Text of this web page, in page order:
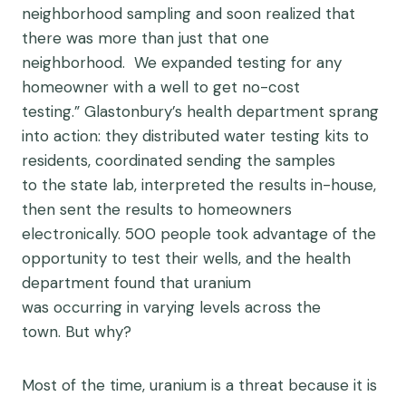
neighborhood sampling and soon realized that
there was more than just that one
neighborhood. We expanded testing for any
homeowner with a well to get no-cost
testing.” Glastonbury’s health department sprang
into action: they distributed water testing kits to
residents, coordinated sending the samples
to the state lab, interpreted the results in-house,
then sent the results to homeowners
electronically. 500 people took advantage of the
opportunity to test their wells, and the health
department found that uranium
was occurring in varying levels across the
town. But why?
Most of the time, uranium is a threat because it is